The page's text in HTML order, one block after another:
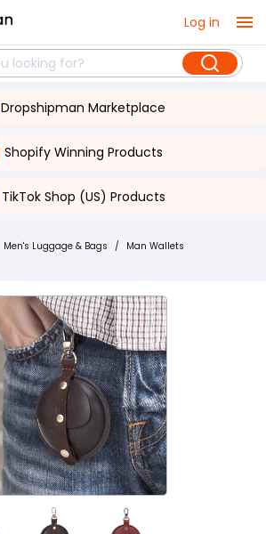
Log in
Dropshipman Marketplace
Shopify Winning Products
TikTok Shop (US) Products
Men's Luggage & Bags / Man Wallets